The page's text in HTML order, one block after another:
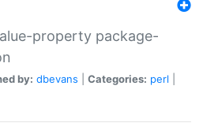
property package-
by: dbevans Categories: perl